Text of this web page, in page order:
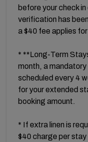
before your check
verification has
a $40 fee applies
* **Long-Term
month, a mandatory
scheduled every 4
for your extended
booking amount.
* If extra linen is
$40 charge per stay